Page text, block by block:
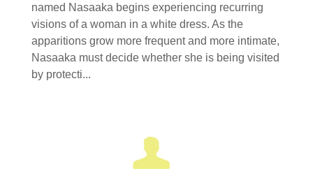
named Nasaaka begins experiencing recurring
visions of a woman in a white dress. As the
apparitions grow more frequent and more intimate,
Nasaaka must decide whether she is being visited
by protecti...